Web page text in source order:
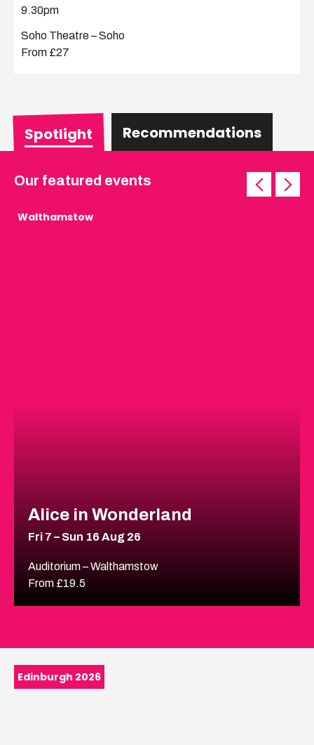
9.30pm
Soho Theatre – Soho
From £27
Spotlight Recommendations
Our featured events
Walthamstow
Alice in Wonderland
Fri 7 – Sun 16 Aug 26
Auditorium – Walthamstow
From £19.5
Edinburgh 2026